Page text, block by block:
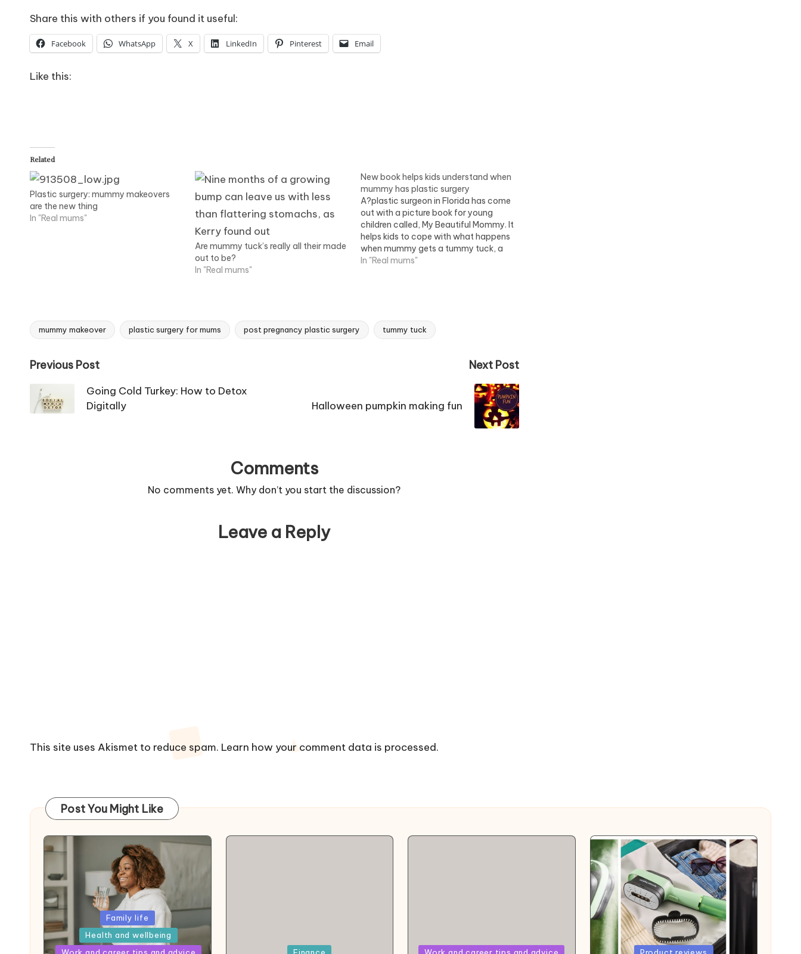
Share this with others if you found it useful:
Facebook WhatsApp X LinkedIn Pinterest Email
Like this:
Related
Plastic surgery: mummy makeovers
are the new thing
In "Real mums"
Are mummy tuck’s really all their made
out to be?
In "Real mums"
New book helps kids understand when
mummy has plastic surgery
A?plastic surgeon in Florida has come
out with a picture book for young
children called, My Beautiful Mommy. It
helps kids to cope with what happens
when mummy gets a tummy tuck, a
nose job, breast implants, and
In "Real mums"
Tags:
mummy makeover plastic surgery for mums post pregnancy plastic surgery tummy tuck
Post
navigation
Previous Post
Going Cold Turkey: How to Detox
Digitally
Next Post
Halloween pumpkin making fun
Comments
No comments yet. Why don’t you start the discussion?
Leave a Reply
This site uses Akismet to reduce spam. Learn how your comment data is processed.
Post You Might Like
Posted
in
Family life
Health and wellbeing
Posted Posted